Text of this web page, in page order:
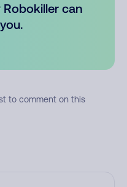
can
to comment on this